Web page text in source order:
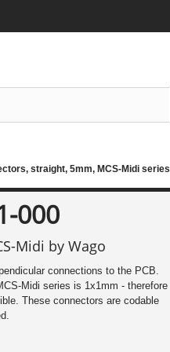
straight, 5mm, MCS-Midi series
000
Midi by Wago
connections to the PCB.
Midi series is 1x1mm - therefore
These connectors are codable